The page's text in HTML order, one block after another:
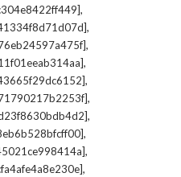
,
,
,
,
,
,
,
,
,
,